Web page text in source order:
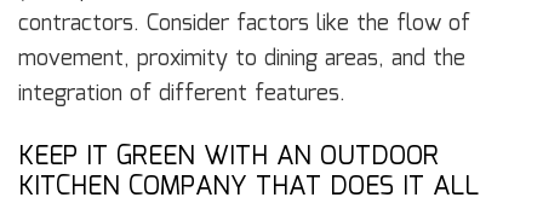
contractors. Consider factors like the flow of
movement, proximity to dining areas, and the
integration of different features.
KEEP IT GREEN WITH AN OUTDOOR
KITCHEN COMPANY THAT DOES IT ALL